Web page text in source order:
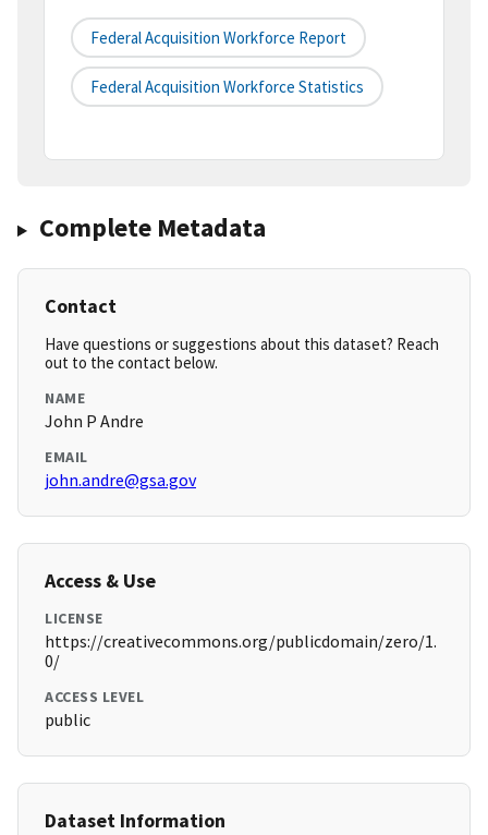
Federal Acquisition Workforce Report
Federal Acquisition Workforce Statistics
Complete Metadata
Contact
Have questions or suggestions about this dataset? Reach
out to the contact below.
NAME
John P Andre
EMAIL
john.andre@gsa.gov
Access & Use
LICENSE
https://creativecommons.org/publicdomain/zero/1.
0/
ACCESS LEVEL
public
Dataset Information